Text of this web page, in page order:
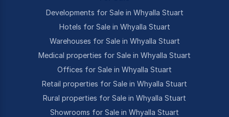
Developments for Sale in Whyalla Stuart
Hotels for Sale in Whyalla Stuart
Warehouses for Sale in Whyalla Stuart
Medical properties for Sale in Whyalla Stuart
Offices for Sale in Whyalla Stuart
Retail properties for Sale in Whyalla Stuart
Rural properties for Sale in Whyalla Stuart
Showrooms for Sale in Whyalla Stuart